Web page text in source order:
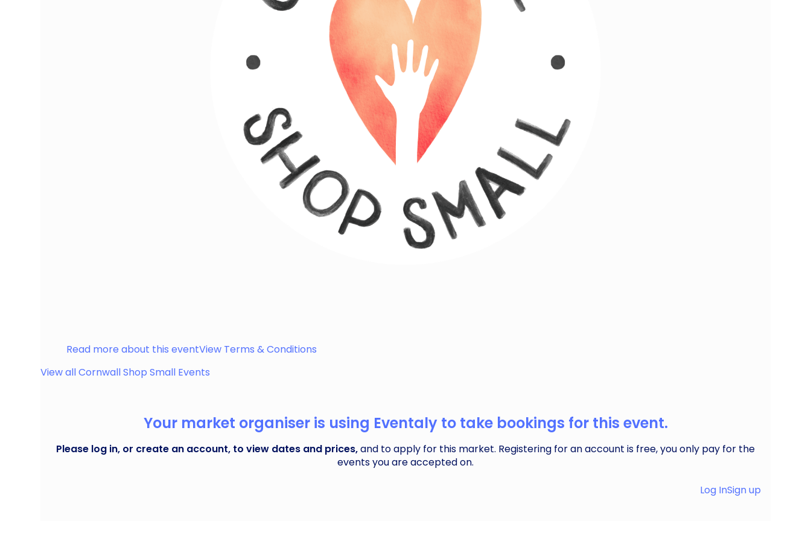
Read more about this eventView Terms & Conditions
View allCornwall Shop Small Events
Your market organiser is using Eventaly to take bookings for this event.
Please log in, or create an account, to view dates and prices,and to apply for this market. Registering for an account is free, you only pay for the
events you are accepted on.
Log InSign up